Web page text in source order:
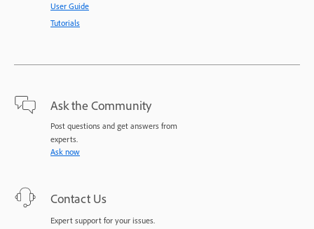
User Guide
Tutorials
Ask the Community
Post questions and get answers from
experts.
Ask now
Contact Us
Expert support for your issues.